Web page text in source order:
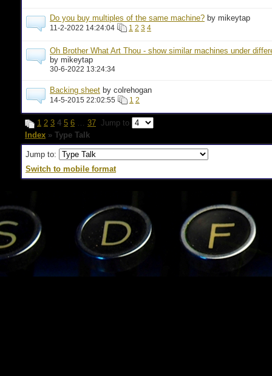
Do you buy multiples of the same machine? by mikeytap
11-2-2022 14:24:04 1 2 3 4
Oh Brother What Art Thou - show similar machines under
by mikeytap
30-6-2022 13:24:34
Backing sheet by colrehogan
14-5-2015 22:02:55 1 2
1 2 3 4 5 6 … 37 Jump to
Index » Type Talk
Jump to:
Switch to mobile format